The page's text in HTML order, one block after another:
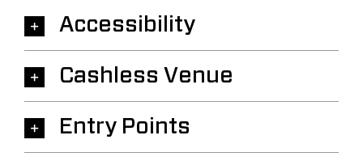
Accessibility
Cashless Venue
Entry Points